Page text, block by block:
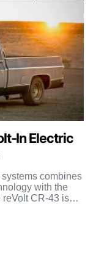
In Electric
combines
with the
CR-43 is